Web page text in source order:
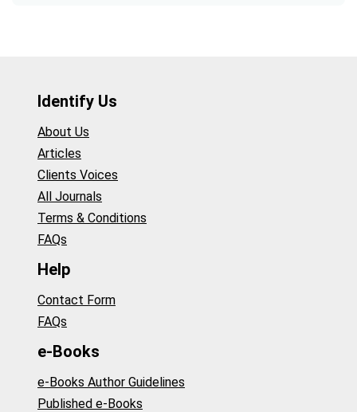
Identify Us
About Us
Articles
Clients Voices
All Journals
Terms & Conditions
FAQs
Help
Contact Form
FAQs
e-Books
e-Books Author Guidelines
Published e-Books